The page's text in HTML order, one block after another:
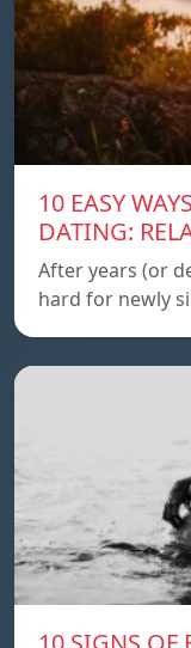
10 EASY
DATING:
After years (or
hard for newly